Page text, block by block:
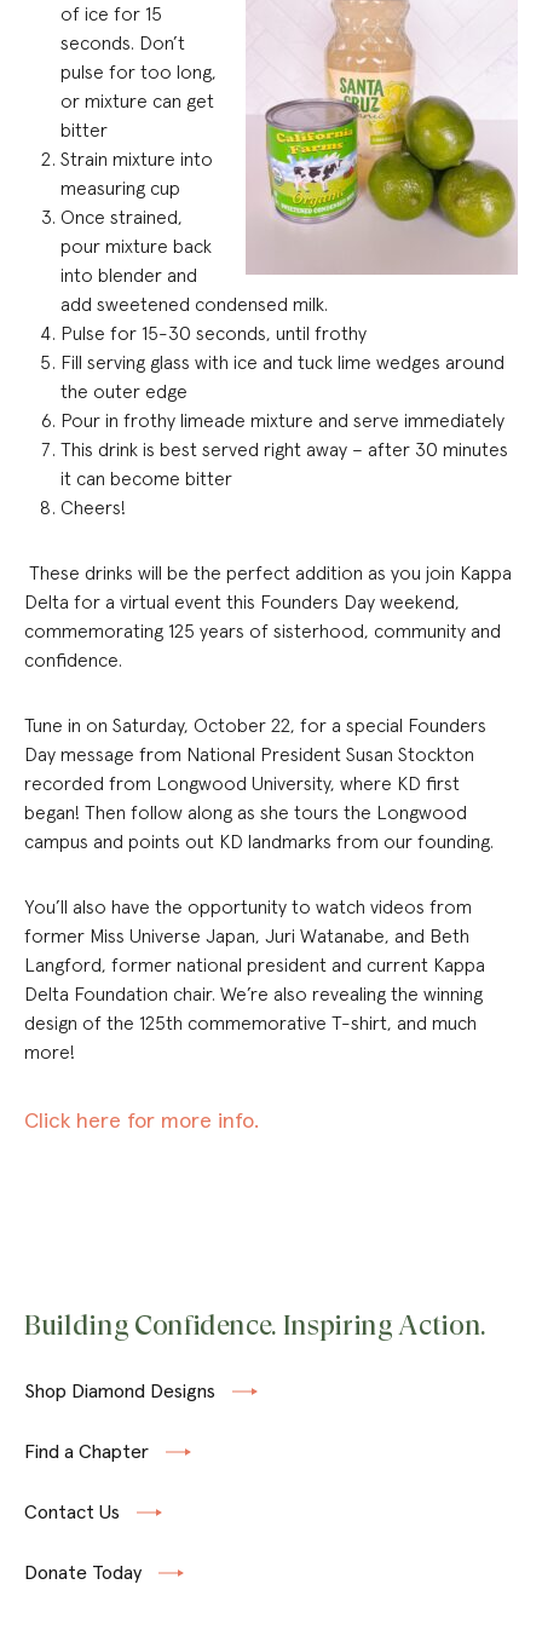
of ice for 15
seconds. Don’t
pulse for too long,
or mixture can get
bitter
Strain mixture into
measuring cup
Once strained,
pour mixture back
into blender and
add sweetened condensed milk.
Pulse for 15-30 seconds, until frothy
Fill serving glass with ice and tuck lime wedges around
the outer edge
Pour in frothy limeade mixture and serve immediately
This drink is best served right away – after 30 minutes
it can become bitter
Cheers!
These drinks will be the perfect addition as you join Kappa
Delta for a virtual event this Founders Day weekend,
commemorating 125 years of sisterhood, community and
confidence.
Tune in on Saturday, October 22, for a special Founders
Day message from National President Susan Stockton
recorded from Longwood University, where KD first
began! Then follow along as she tours the Longwood
campus and points out KD landmarks from our founding.
You’ll also have the opportunity to watch videos from
former Miss Universe Japan, Juri Watanabe, and Beth
Langford, former national president and current Kappa
Delta Foundation chair. We’re also revealing the winning
design of the 125th commemorative T-shirt, and much
more!
Click here for more info.
Building Confidence. Inspiring Action.
Shop Diamond Designs
Find a Chapter
Contact Us
Donate Today